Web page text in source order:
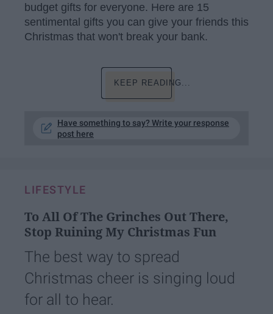
budget gifts for everyone. Here are 15
sentimental gifts you can give your friends this
Christmas that won't break your bank.
KEEP READING...
Have something to say? Write your response
post here
LIFESTYLE
To All Of The Grinches Out There,
Stop Ruining My Christmas Fun
The best way to spread
Christmas cheer is singing loud
for all to hear.